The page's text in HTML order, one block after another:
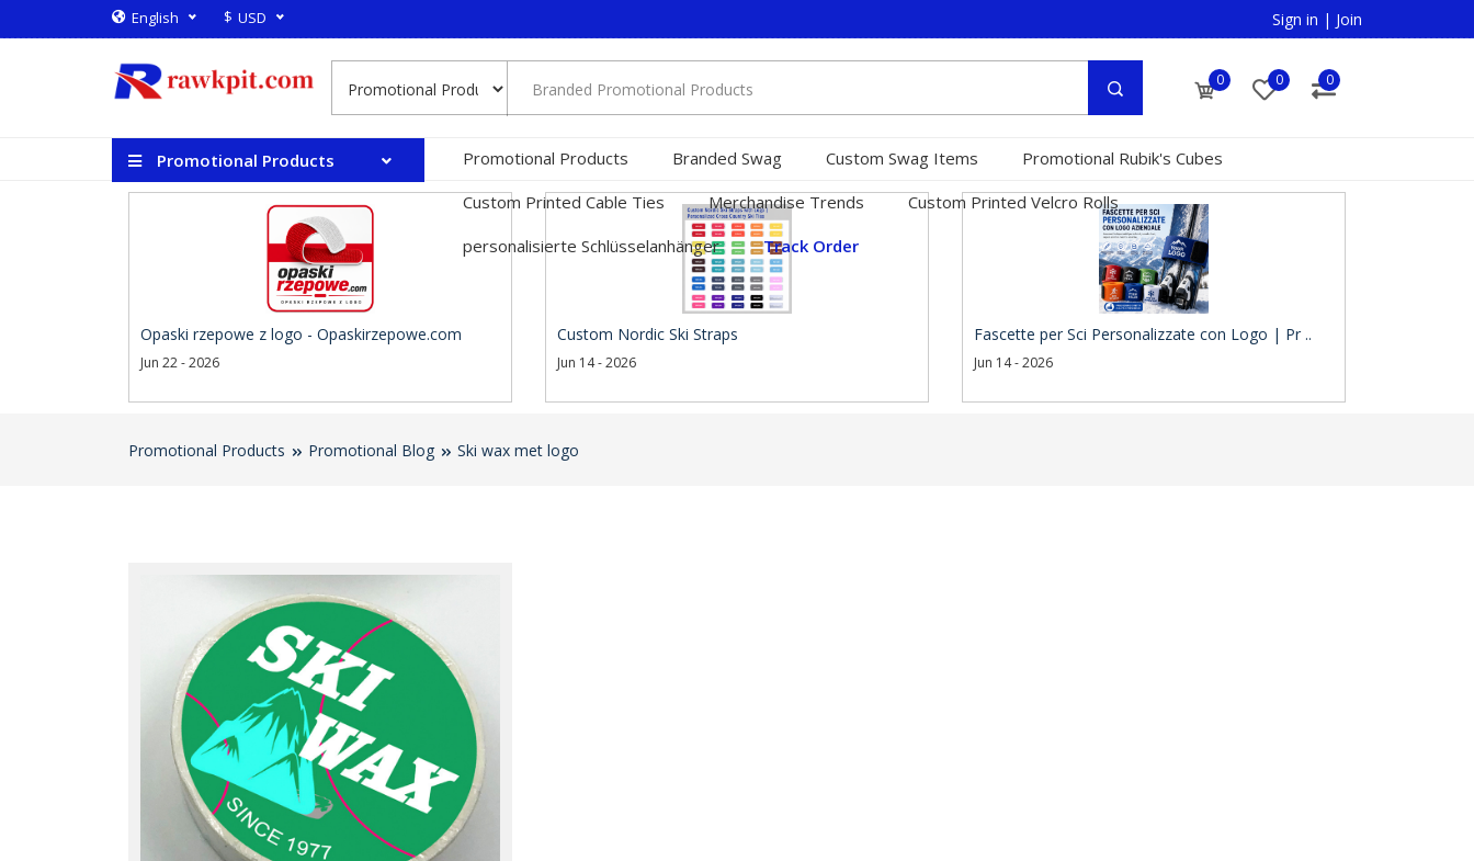
English $ USD Sign in | Join
0 0 0
Promotional Products Promotional Products Branded Swag Custom Swag Items
Promotional Rubik's Cubes
Custom Printed Cable Ties
Merchandise Trends
Custom Printed Velcro Rolls
personalisierte Schlüsselanhänger
Track Order
Opaski rzepowe z logo - Opaskirzepowe.com
Jun 22 - 2026
Custom Nordic Ski Straps
Jun 14 - 2026
Fascette per Sci Personalizzate con Logo | Pr ..
Jun 14 - 2026
Promotional Products Promotional Blog Ski wax met logo